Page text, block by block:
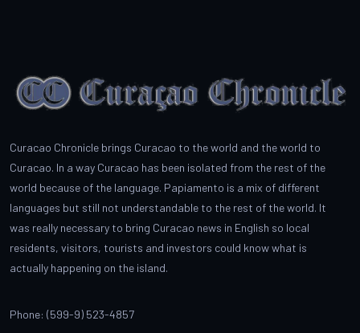
Curacao Chronicle brings Curacao to the world and the world to
Curacao. In a way Curacao has been isolated from the rest of the
world because of the language. Papiamento is a mix of different
languages but still not understandable to the rest of the world. It
was really necessary to bring Curacao news in English so local
residents, visitors, tourists and investors could know what is
actually happening on the island.
Phone: (599-9) 523-4857